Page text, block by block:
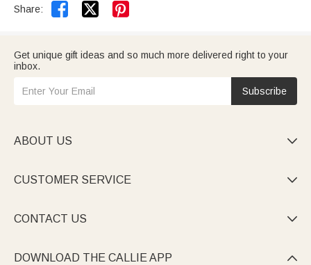
Share:  
Get unique gift ideas and so much more delivered right to your
inbox.
Subscribe
ABOUT US 
CUSTOMER SERVICE 
CONTACT US 
DOWNLOAD THE CALLIE APP 